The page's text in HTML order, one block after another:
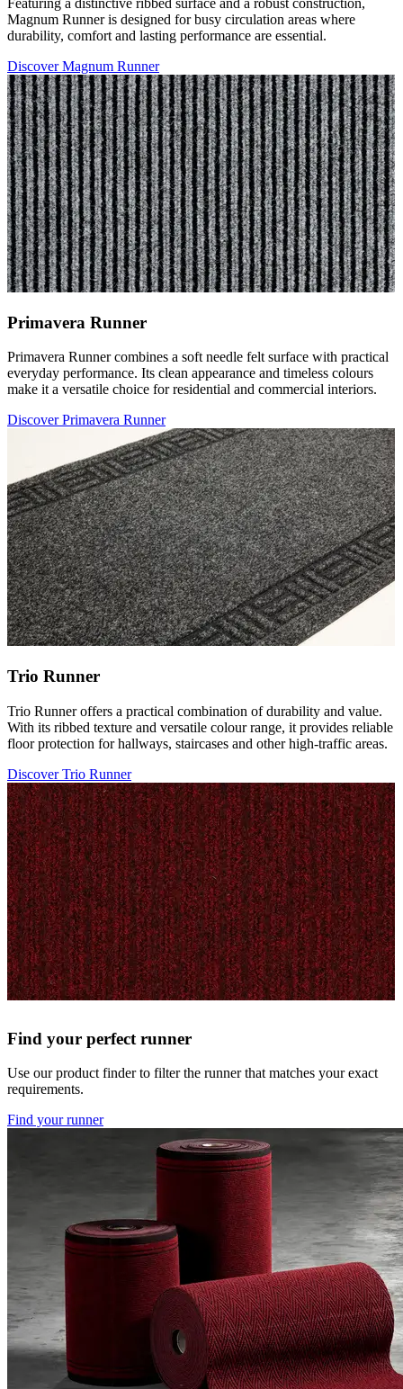
Featuring a distinctive ribbed surface and a robust construction,
Magnum Runner is designed for busy circulation areas where
durability, comfort and lasting performance are essential.
Discover Magnum Runner
Primavera Runner
Primavera Runner combines a soft needle felt surface with practical
everyday performance. Its clean appearance and timeless colours
make it a versatile choice for residential and commercial interiors.
Discover Primavera Runner
Trio Runner
Trio Runner offers a practical combination of durability and value.
With its ribbed texture and versatile colour range, it provides reliable
floor protection for hallways, staircases and other high-traffic areas.
Discover Trio Runner
Find your perfect runner
Use our product finder to filter the runner that matches your exact
requirements.
Find your runner